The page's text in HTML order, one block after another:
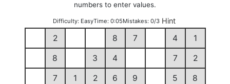
numbers to enter values.
Difficulty: EasyTime:0:05Mistakes:0/3 Hint
2 8 7 4 1
8 3 4 7 2
7 1 2 6 9 5 8